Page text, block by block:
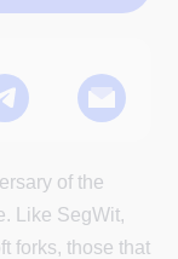
of the
Like SegWit,
forks, those that